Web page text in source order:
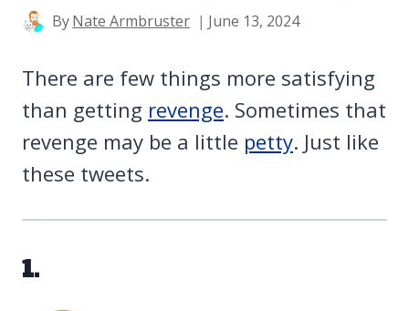
ByNate Armbruster June 13, 2024
There are few things more satisfying
than getting revenge. Sometimes that
revenge may be a little petty. Just like
these tweets.
1.